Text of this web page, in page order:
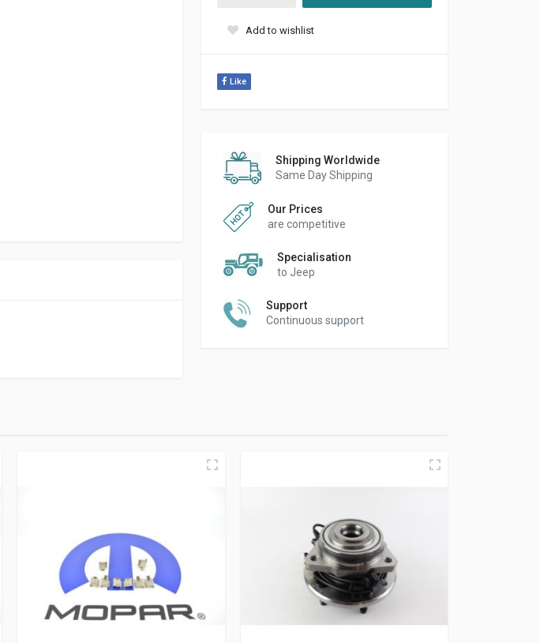
Add to wishlist
Like
Shipping Worldwide
Same Day Shipping
Our Prices
are competitive
Specialisation
to Jeep
Support
Continuous support